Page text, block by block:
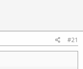
#21